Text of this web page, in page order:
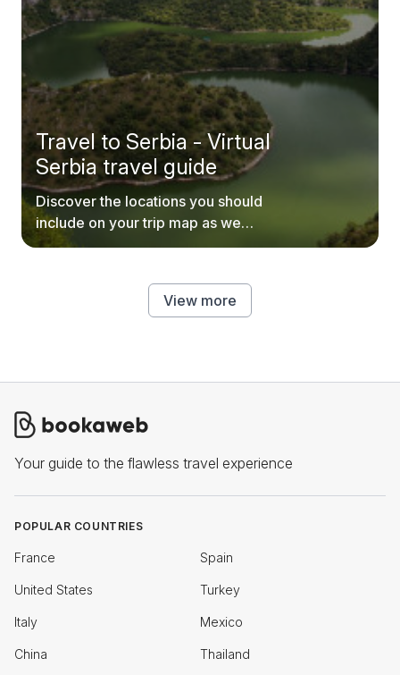
Travel to Serbia - Virtual
Serbia travel guide
Discover the locations you should
include on your trip map as we
explore every inch of Serbia.
View more
Your guide to the flawless travel experience
POPULAR COUNTRIES
France Spain
United States Turkey
Italy Mexico
China Thailand